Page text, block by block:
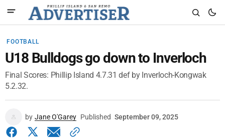
FOOTBALL
U18 Bulldogs go down to Inverloch
Final Scores: Phillip Island 4.7.31 def by Inverloch-Kongwak
5.2.32.
by Jane O'Garey Published September 09, 2025